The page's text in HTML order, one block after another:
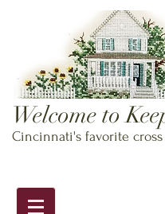
Welcome to
Cincinnati's favorite